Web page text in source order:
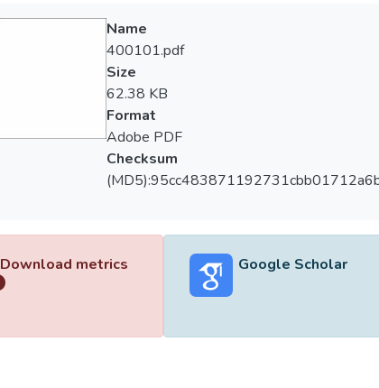
Name
400101.pdf
Size
62.38 KB
Format
Adobe PDF
Checksum
Download metrics Google Scholar